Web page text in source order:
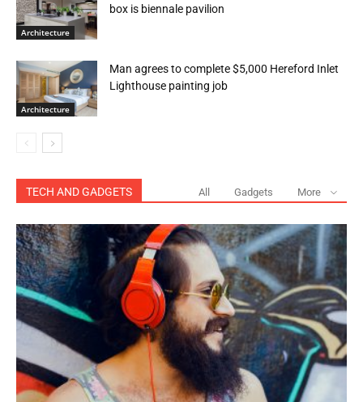
Architecture
box is biennale pavilion
Architecture
Man agrees to complete $5,000 Hereford Inlet
Lighthouse painting job
TECH AND GADGETS All Gadgets More